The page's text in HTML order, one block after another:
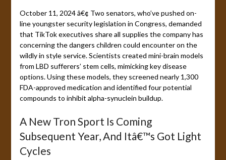
October 11, 2024 â€¢ Two senators, who’ve pushed on-
line youngster security legislation in Congress, demanded
that TikTok executives share all supplies the company has
concerning the dangers children could encounter on the
wildly in style service. Scientists created mini-brain models
from LBD sufferers’ stem cells, mimicking key disease
options. Using these models, they screened nearly 1,300
FDA-approved medication and identified four potential
compounds to inhibit alpha-synuclein buildup.
A New Tron Sport Is Coming
Subsequent Year, And Itâ€™s Got Light
Cycles